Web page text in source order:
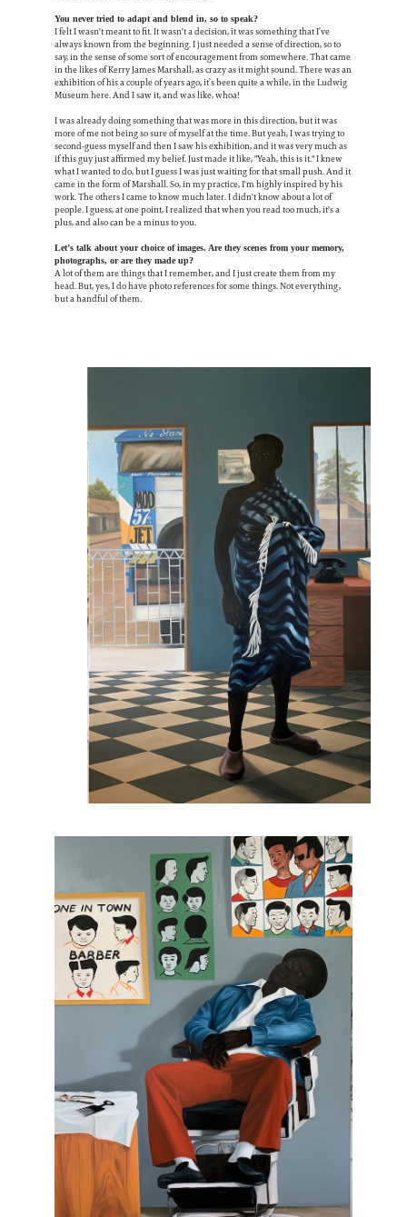
You never tried to adapt and blend in, so to speak?
I felt I wasn't meant to fit. It wasn't a decision, it was something that I’ve
always known from the beginning. I just needed a sense of direction, so to
say, in the sense of some sort of encouragement from somewhere. That came
in the likes of Kerry James Marshall, as crazy as it might sound. There was an
exhibition of his a couple of years ago, it’s been quite a while, in the Ludwig
Museum here. And I saw it, and was like, whoa!
I was already doing something that was more in this direction, but it was
more of me not being so sure of myself at the time. But yeah, I was trying to
second-guess myself and then I saw his exhibition, and it was very much as
if this guy just affirmed my belief. Just made it like, "Yeah, this is it." I knew
what I wanted to do, but I guess I was just waiting for that small push. And it
came in the form of Marshall. So, in my practice, I'm highly inspired by his
work. The others I came to know much later. I didn't know about a lot of
people. I guess, at one point, I realized that when you read too much, it's a
plus, and also can be a minus to you.
Let’s talk about your choice of images. Are they scenes from your memory,
photographs, or are they made up?
A lot of them are things that I remember, and I just create them from my
head. But, yes, I do have photo references for some things. Not everything,
but a handful of them.